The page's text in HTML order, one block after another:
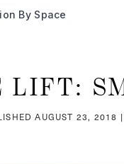
By Space
LIFT:
AUGUST 23, 2018